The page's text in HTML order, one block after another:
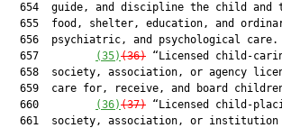
654  guide, and discipline the child and
655  food, shelter, education, and
  656  psychiatric, and psychological care.
  657
(35)(36) “Licensed child-
658  society, association, or agency
659  care for, receive, and board
  660
(36)(37) “Licensed child-
661  society, association, or